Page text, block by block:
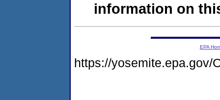
information on
EPA
https://yosemite.epa.gov/